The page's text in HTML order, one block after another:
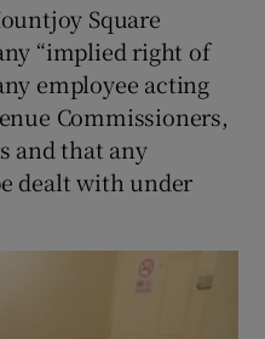
Square
“implied right of
employee acting
Commissioners,
and that any
dealt with under